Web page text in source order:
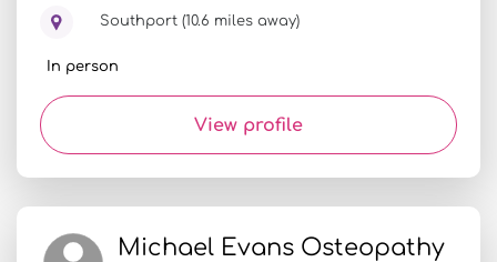
Southport (10.6 miles away)
In person
View profile
Michael Evans Osteopathy